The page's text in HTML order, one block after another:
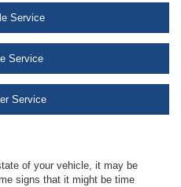
Service
Service
Service
of your vehicle, it may be
signs that it might be time